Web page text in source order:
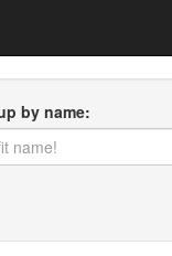
by name: